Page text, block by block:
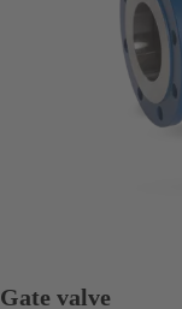
Gate valve